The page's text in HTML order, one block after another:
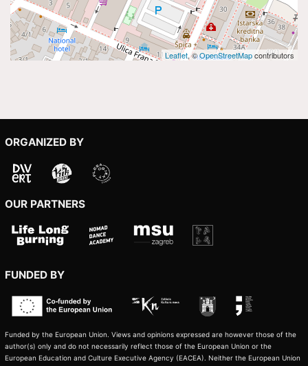
Leaflet, ©OpenStreetMapcontributors
ORGANIZED BY
OUR PARTNERS
FUNDED BY
Funded by the European Union. Views and opinions expressed are however those of the
author(s) only and do not necessarily reflect those of the European Union or the
European Education and Culture Executive Agency (EACEA). Neither the European Union